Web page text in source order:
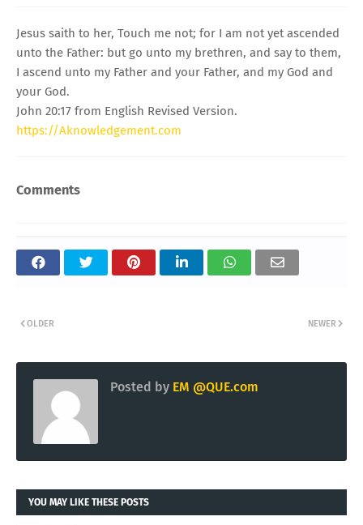
Jesus saith to her, Touch me not; for I am not yet ascended
unto the Father: but go unto my brethren, and say to them,
I ascend unto my Father and your Father, and my God and
your God.
John 20:17 from English Revised Version.
https://Aknowledgement.com
Comments
NEWER
OLDER
Posted by EM @QUE.com
YOU MAY LIKE THESE POSTS